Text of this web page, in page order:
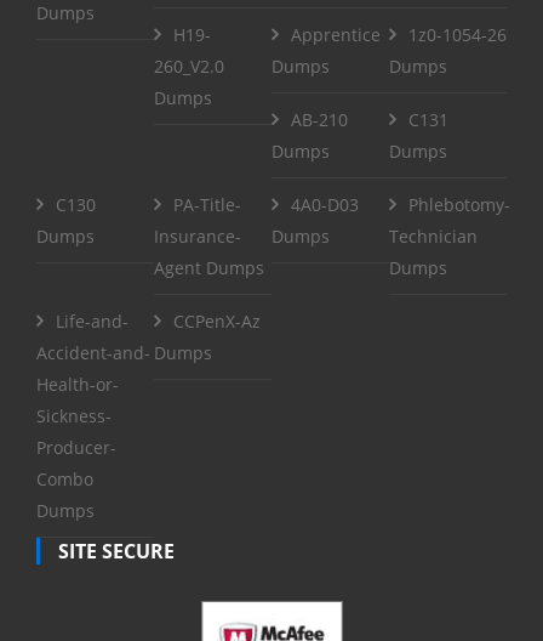
Dumps
H19-
260_V2.0
Dumps
Apprentice
Dumps
1z0-1054-26
Dumps
AB-210
Dumps
C131
Dumps
C130
Dumps
PA-Title-
Insurance-
Agent Dumps
4A0-D03
Dumps
Phlebotomy-
Technician
Dumps
Life-and-
Accident-and-
Health-or-
Sickness-
Producer-
Combo
Dumps
CCPenX-Az
Dumps
SITE SECURE